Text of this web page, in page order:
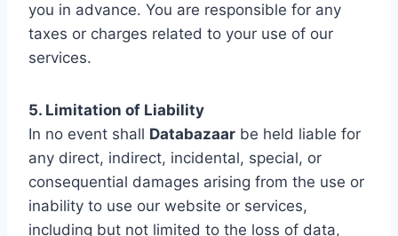
you in advance. You are responsible for any
taxes or charges related to your use of our
services.
5. Limitation of Liability
In no event shall Databazaar be held liable for
any direct, indirect, incidental, special, or
consequential damages arising from the use or
inability to use our website or services,
including but not limited to the loss of data,